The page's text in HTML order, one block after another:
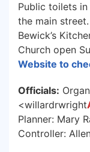
Public toilets
the main street.
Bewick’s
Church open
Website to
Officials:
<willardrwright
Planner: Mary
Controller: